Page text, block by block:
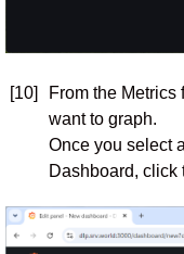
[10]
From the Metrics
want to graph.
Once you select
Dashboard, click